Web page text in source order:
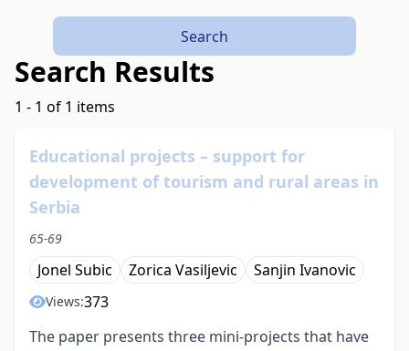
Search
Search Results
1 - 1 of 1 items
Educational projects – support for
development of tourism and rural areas in
Serbia
65-69
Jonel Subic Zorica Vasiljevic Sanjin Ivanovic
Views:373
The paper presents three mini-projects that have